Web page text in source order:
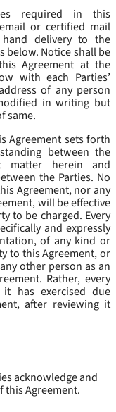
required in this
or certified mail
delivery to the
below. Notice shall be
Agreement at the
with each Parties’
of any person
in writing but
same.
Agreement sets forth
between the
matter herein and
the Parties. No
Agreement, nor any
will be effective
to be charged. Every
and expressly
of any kind or
to this Agreement, or
other person as an
Rather, every
has exercised due
after reviewing it
acknowledge and
this Agreement.